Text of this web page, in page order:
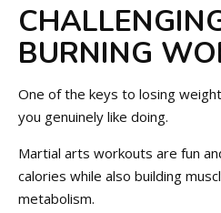
BURNING
One of the keys to losing
you genuinely like doing.
Martial arts workouts are fun
calories while also building
metabolism.